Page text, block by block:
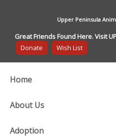
Upper Peninsula
Great Friends Found Here. Visit
Donate
Wish List
Home
About Us
Adoption